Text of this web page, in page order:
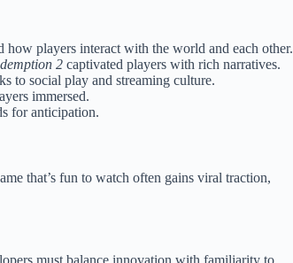
how players interact with the world and each other.
2 captivated players with rich narratives.
to social play and streaming culture.
immersed.
for anticipation.
that’s fun to watch often gains viral traction,